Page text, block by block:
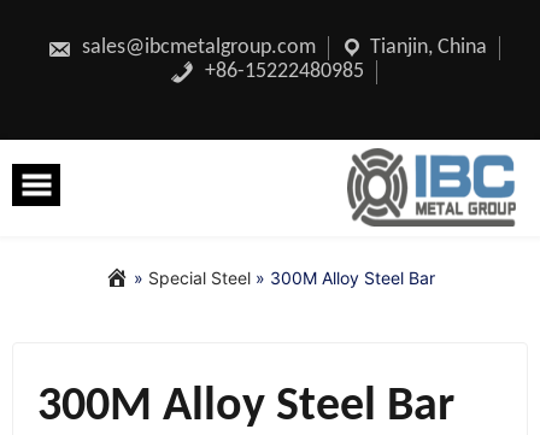
content
sales@ibcmetalgroup.com
Tianjin, China
+86-15222480985
» Special Steel » 300M Alloy Steel Bar
300M Alloy Steel Bar